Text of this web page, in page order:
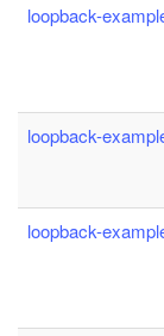
loopback-
loopback-
loopback-